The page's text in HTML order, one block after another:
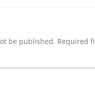
be published. Required